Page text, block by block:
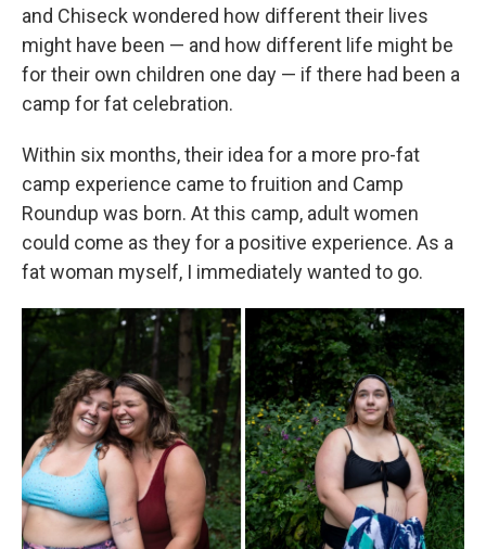
and Chiseck wondered how different their lives
might have been — and how different life might be
for their own children one day — if there had been a
camp for fat celebration.
Within six months, their idea for a more pro-fat
camp experience came to fruition and Camp
Roundup was born. At this camp, adult women
could come as they for a positive experience. As a
fat woman myself, I immediately wanted to go.